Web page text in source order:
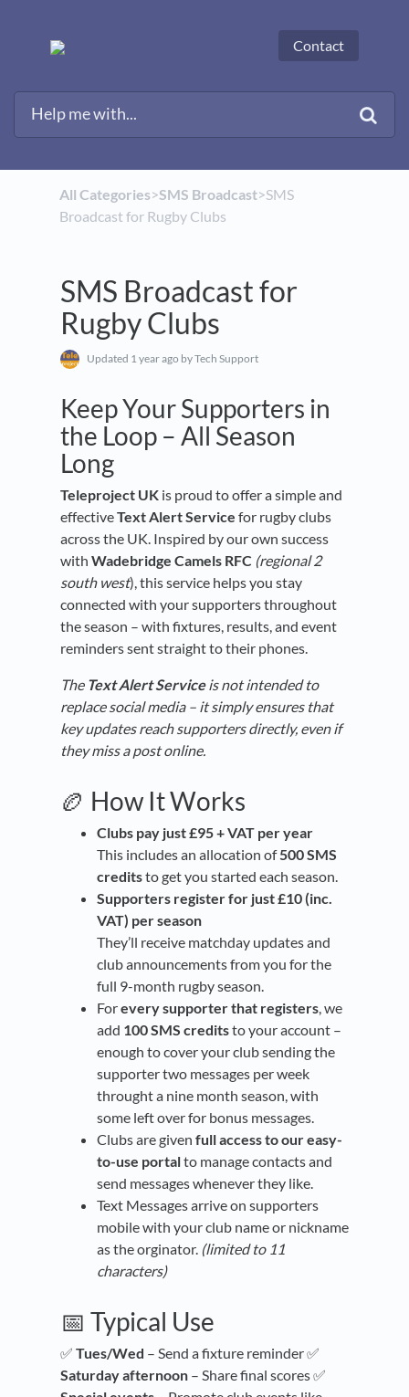
Contact
All Categories​>​​SMS Broadcast​>​ SMS
Broadcast for Rugby Clubs
SMS Broadcast for
Rugby Clubs
Updated 1 year ago by Tech Support
Keep Your Supporters in
the Loop – All Season
Long
Teleproject UK is proud to offer a simple and
effectiveText Alert Service for rugby clubs
across the UK. Inspired by our own success
with Wadebridge Camels RFC (regional 2
south west), this service helps you stay
connected with your supporters throughout
the season – with fixtures, results, and event
reminders sent straight to their phones.
The Text Alert Serviceis not intended to
replace social media – it simply ensures that
key updates reach supporters directly, even if
they miss a post online.
🏉 How It Works
Clubs pay just £95 + VAT per year
This includes an allocation of500 SMS
creditsto get you started each season.
Supporters register for just £10 (inc.
VAT) per season
They’ll receive matchday updates and
club announcements from you for the
full 9-month rugby season.
Forevery supporter that registers, we
add 100 SMS creditsto your account –
enough to cover your club sending the
supporter two messages per week
throught a nine month season, with
some left over for bonus messages.
Clubs are given full access to our easy-
to-use portalto manage contacts and
send messages whenever they like.
Text Messages arrive on supporters
mobile with your club name or nickname
as the orginator. (limited to 11
characters)
📅 Typical Use
✅ Tues/Wed – Send a fixture reminder ✅
Saturday afternoon – Share final scores ✅